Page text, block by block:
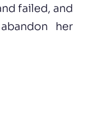
failed, and
her